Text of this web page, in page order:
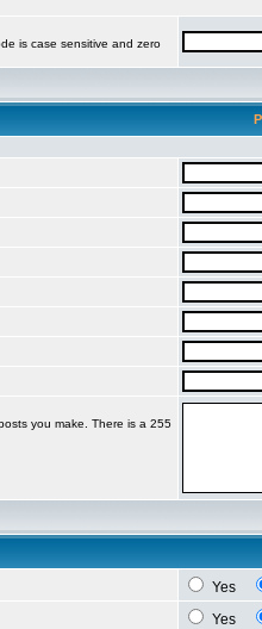
is case sensitive and zero
you make. There is a 255
Yes
Yes